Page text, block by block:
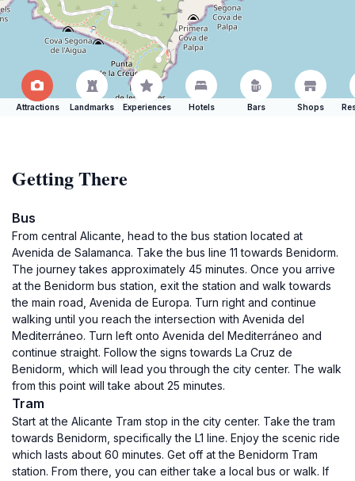
Attractions Landmarks Experiences Hotels Bars Shops
Getting There
Bus
From central Alicante, head to the bus station located at
Avenida de Salamanca. Take the bus line 11 towards Benidorm.
The journey takes approximately 45 minutes. Once you arrive
at the Benidorm bus station, exit the station and walk towards
the main road, Avenida de Europa. Turn right and continue
walking until you reach the intersection with Avenida del
Mediterráneo. Turn left onto Avenida del Mediterráneo and
continue straight. Follow the signs towards La Cruz de
Benidorm, which will lead you through the city center. The walk
from this point will take about 25 minutes.
Tram
Start at the Alicante Tram stop in the city center. Take the tram
towards Benidorm, specifically the L1 line. Enjoy the scenic ride
which lasts about 60 minutes. Get off at the Benidorm Tram
station. From there, you can either take a local bus or walk. If